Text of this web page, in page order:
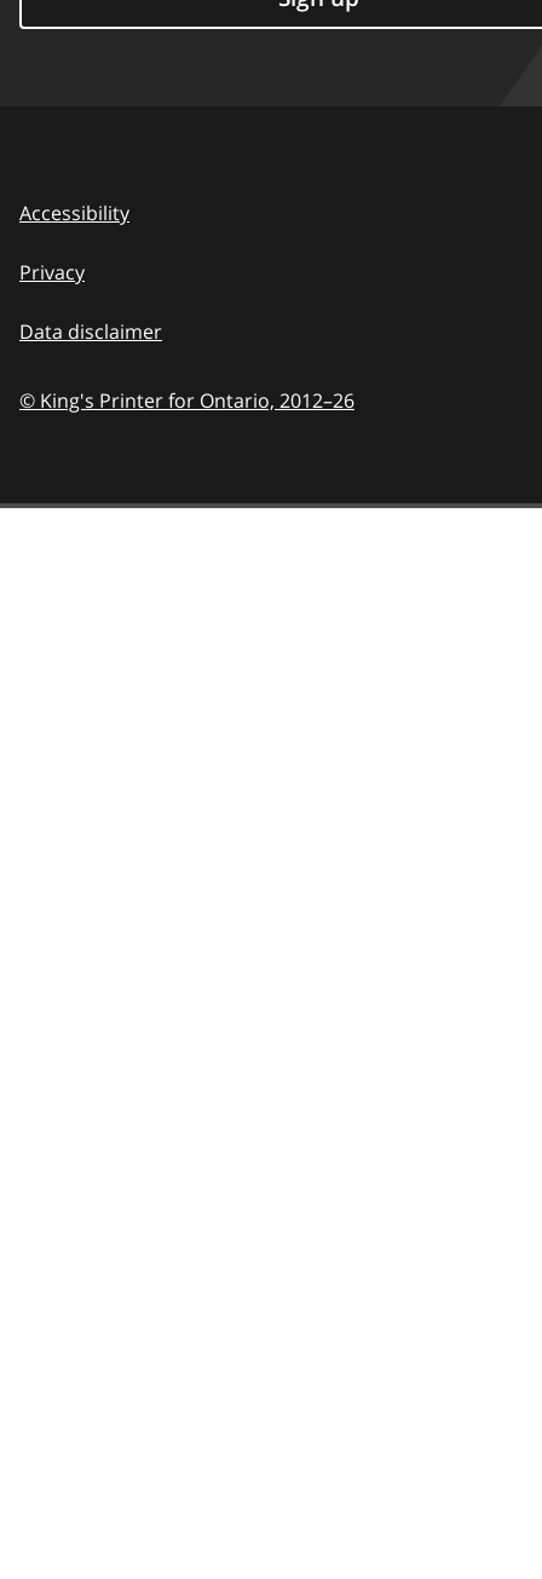
Accessibility
Privacy
Data disclaimer
© King's Printer for Ontario, 2012–26